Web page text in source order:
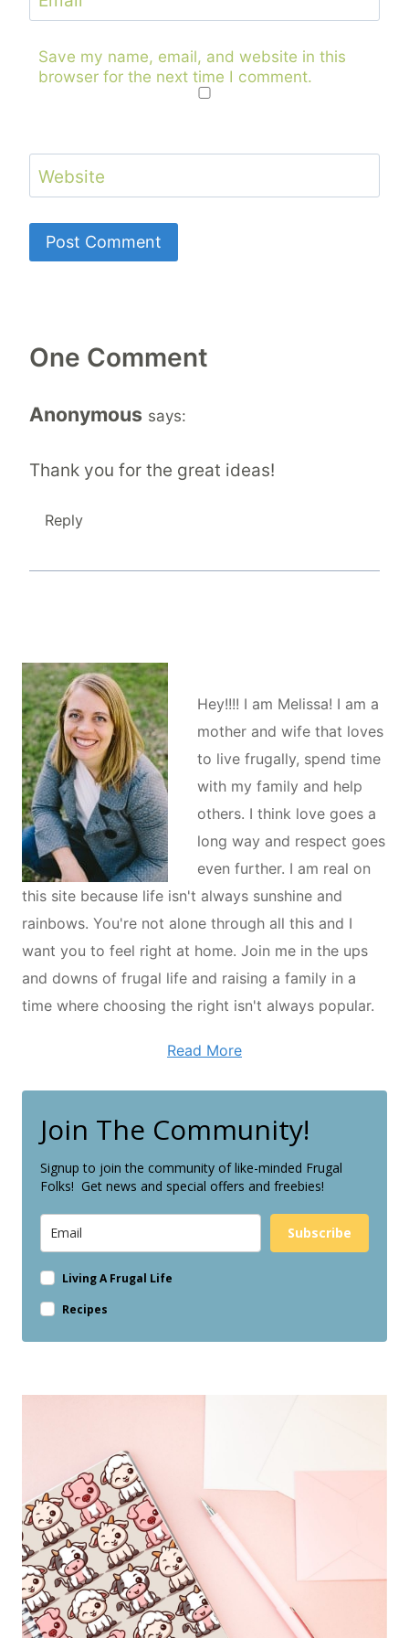
Save my name, email, and website in this
browser for the next time I comment.
Website
One Comment
Anonymous says:
Thank you for the great ideas!
Reply
Hey!!!! I am Melissa! I am a
mother and wife that loves
to live frugally, spend time
with my family and help
others. I think love goes a
long way and respect goes
even further. I am real on
this site because life isn't always sunshine and
rainbows. You're not alone through all this and I
want you to feel right at home. Join me in the ups
and downs of frugal life and raising a family in a
time where choosing the right isn't always popular.
Read More
Join The Community!
Signup to join the community of like-minded Frugal
Folks! Get news and special offers and freebies!
Subscribe
Living A Frugal Life
Recipes